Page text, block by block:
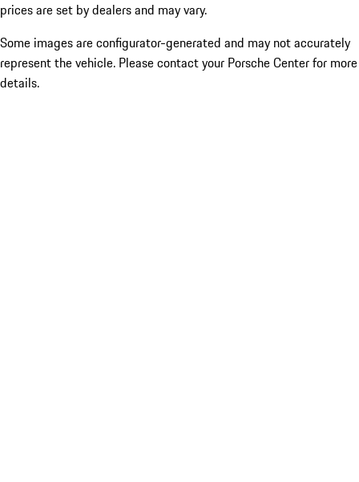
prices are set by dealers and may vary.
Some images are configurator-generated and may not accurately
represent the vehicle. Please contact your Porsche Center for more
details.